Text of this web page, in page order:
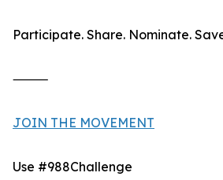
Participate. Share. Nominate.
⸻
JOIN THE MOVEMENT
Use #988Challenge